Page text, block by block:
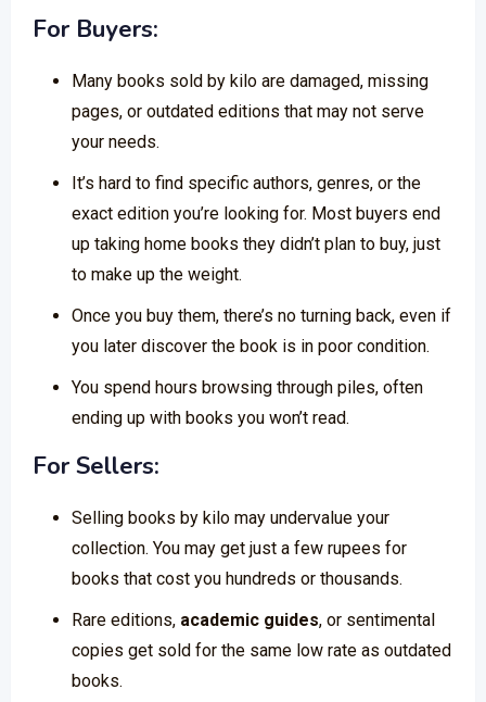
For Buyers:
Many books sold by kilo are damaged, missing
pages, or outdated editions that may not serve
your needs.
It’s hard to find specific authors, genres, or the
exact edition you’re looking for. Most buyers end
up taking home books they didn’t plan to buy, just
to make up the weight.
Once you buy them, there’s no turning back, even if
you later discover the book is in poor condition.
You spend hours browsing through piles, often
ending up with books you won’t read.
For Sellers:
Selling books by kilo may undervalue your
collection. You may get just a few rupees for
books that cost you hundreds or thousands.
Rare editions, academic guides, or sentimental
copies get sold for the same low rate as outdated
books.